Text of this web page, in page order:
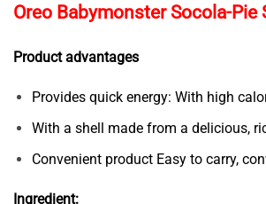
Oreo Babymonster Socola-
Product advantages
Provides quick energy: With high
With a shell made from a delicious,
Convenient product Easy to carry,
Ingredient: